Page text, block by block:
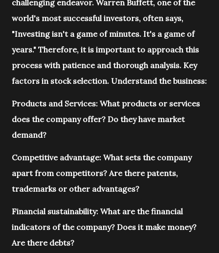
challenging endeavor. Warren Buffett, one of the
world's most successful investors, often says,
"Investing isn't a game of minutes. It's a game of
years." Therefore, it is important to approach this
process with patience and thorough analysis. Key
factors in stock selection. Understand the business:
Products and Services: What products or services
does the company offer? Do they have market
demand?
Competitive advantage: What sets the company
apart from competitors? Are there patents,
trademarks or other advantages?
Financial sustainability: What are the financial
indicators of the company? Does it make money?
Are there debts?